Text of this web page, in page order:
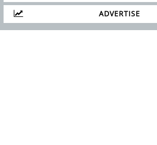
SUBSCRIBE
CONTACT US